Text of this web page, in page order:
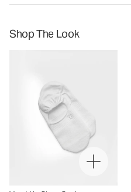
Shop The Look